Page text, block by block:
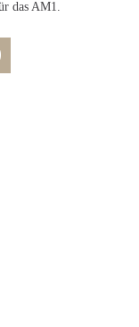
das AM1.